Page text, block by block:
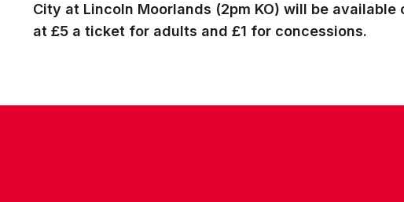
City at Lincoln Moorlands (2pm KO) will be available
at £5 a ticket for adults and £1 for concessions.